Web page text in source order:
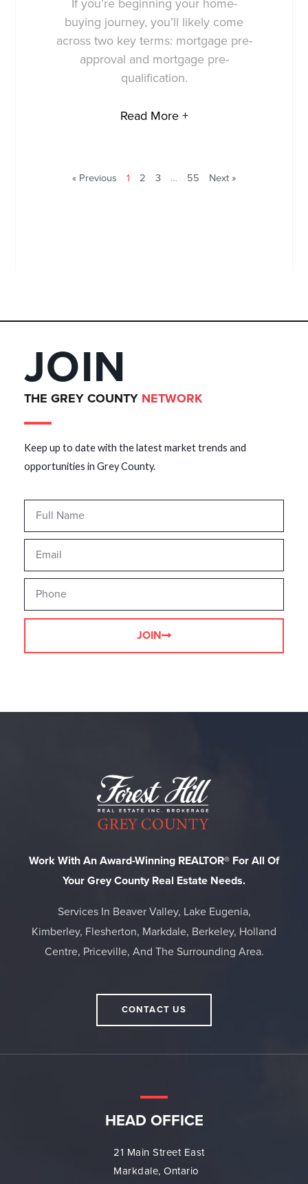
If you’re beginning your home-
buying journey, you’ll likely come
across two key terms: mortgage pre-
approval and mortgage pre-
qualification.
Read More +
« Previous 1 2 3 … 55 Next »
JOIN
THE GREY COUNTY NETWORK
Keep up to date with the latest market trends and
opportunities in Grey County.
JOIN
Work With An Award-Winning REALTOR® For All Of
Your Grey County Real Estate Needs.
Services In Beaver Valley, Lake Eugenia,
Kimberley, Flesherton, Markdale, Berkeley, Holland
Centre, Priceville, And The Surrounding Area.
CONTACT US
HEAD OFFICE
21 Main Street East
Markdale, Ontario